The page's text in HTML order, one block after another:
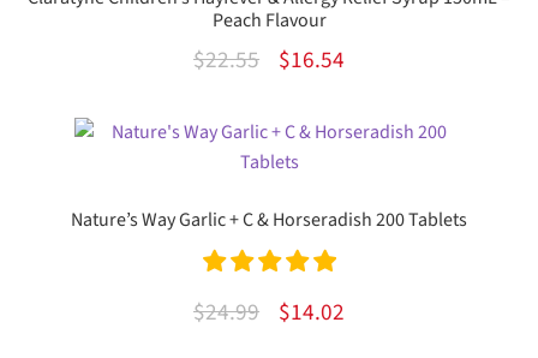
Peach Flavour
$22.55
Original
was:
$22.55.
$16.54Current
is:
Nature’s Way Garlic + C & Horseradish 200 Tablets
Rated
5.00
$24.99
Original
$14.02Current